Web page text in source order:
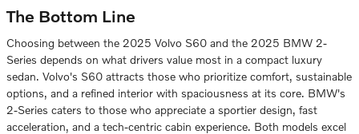
The Bottom Line
Choosing between the 2025 Volvo S60 and the 2025 BMW 2-
Series depends on what drivers value most in a compact luxury
sedan. Volvo's S60 attracts those who prioritize comfort, sustainable
options, and a refined interior with spaciousness at its core. BMW's
2-Series caters to those who appreciate a sportier design, fast
acceleration, and a tech-centric cabin experience. Both models excel